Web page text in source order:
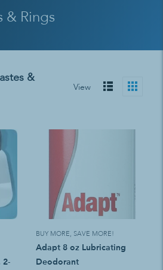
& Rings
&
View
2-
BUY MORE, SAVE MORE!
Adapt 8 oz Lubricating
Deodorant